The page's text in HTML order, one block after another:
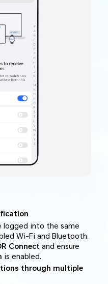
logged into the same
Wi-Fi and Bluetooth.
Connect and ensure
is enabled.
through multiple